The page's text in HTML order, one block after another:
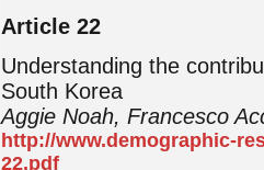
Article 22
Understanding the
South Korea
Aggie Noah, Francesco
http://www.demographic-
22.pdf